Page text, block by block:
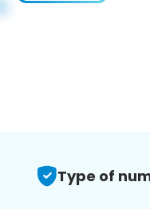
Type of